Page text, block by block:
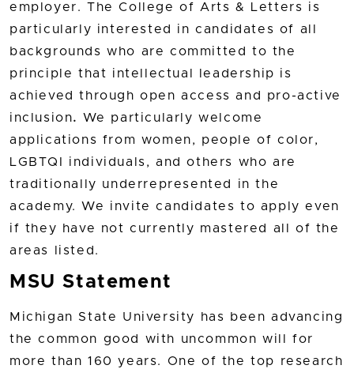
employer. The College of Arts & Letters is
particularly interested in candidates of all
backgrounds who are committed to the
principle that intellectual leadership is
achieved through open access and pro-active
inclusion. We particularly welcome
applications from women, people of color,
LGBTQI individuals, and others who are
traditionally underrepresented in the
academy. We invite candidates to apply even
if they have not currently mastered all of the
areas listed.
MSU Statement
Michigan State University has been advancing
the common good with uncommon will for
more than 160 years. One of the top research